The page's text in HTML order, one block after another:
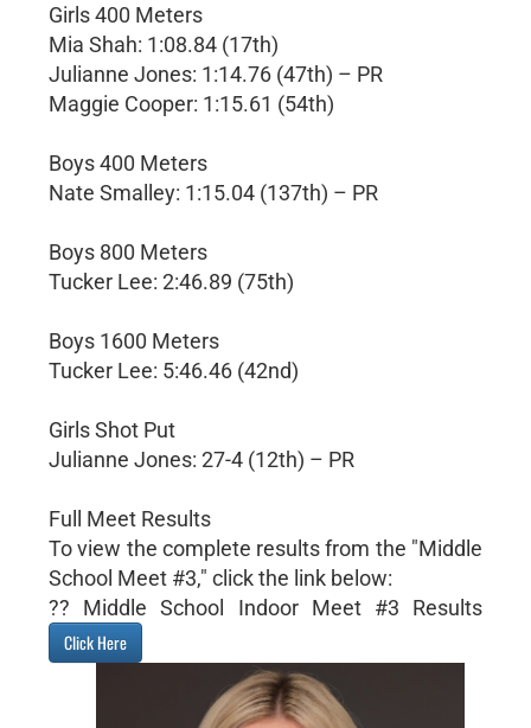
Girls 400 Meters
Mia Shah: 1:08.84 (17th)
Julianne Jones: 1:14.76 (47th) – PR
Maggie Cooper: 1:15.61 (54th)
Boys 400 Meters
Nate Smalley: 1:15.04 (137th) – PR
Boys 800 Meters
Tucker Lee: 2:46.89 (75th)
Boys 1600 Meters
Tucker Lee: 5:46.46 (42nd)
Girls Shot Put
Julianne Jones: 27-4 (12th) – PR
Full Meet Results
To view the complete results from the "Middle
School Meet #3," click the link below:
?? Middle School Indoor Meet #3 Results
Click Here